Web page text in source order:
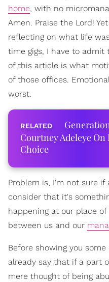
home, with no
Amen. Praise the Lord!
reflecting on what life
time gigs, I have to
of this article is what
of those offices.
worst.
Courtney Adeleye
Choice
Problem is, I'm not sure
consider that it's
happening at our place
between us and our
Before showing you
already say that if a part
mere thought of being